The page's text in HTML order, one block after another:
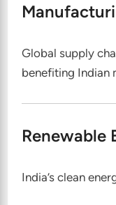
Global supply
benefiting Indian
Renewable
India’s clean